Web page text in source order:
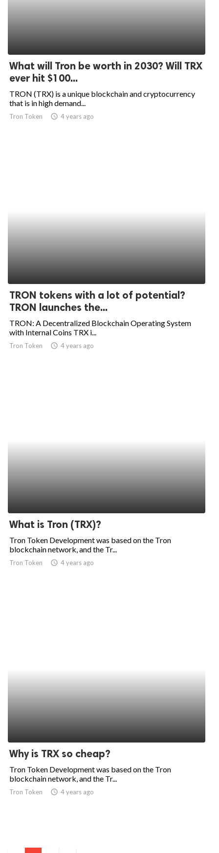
What will Tron be worth in 2030? Will TRX
ever hit $100...
TRON (TRX) is a unique blockchain and cryptocurrency
that is in high demand...
Tron Token access_time 4 years ago
TRON tokens with a lot of potential?
TRON launches the...
TRON: A Decentralized Blockchain Operating System
with Internal Coins TRX i...
Tron Token access_time 4 years ago
What is Tron (TRX)?
Tron Token Development was based on the Tron
blockchain network, and the Tr...
Tron Token access_time 4 years ago
Why is TRX so cheap?
Tron Token Development was based on the Tron
blockchain network, and the Tr...
Tron Token access_time 4 years ago